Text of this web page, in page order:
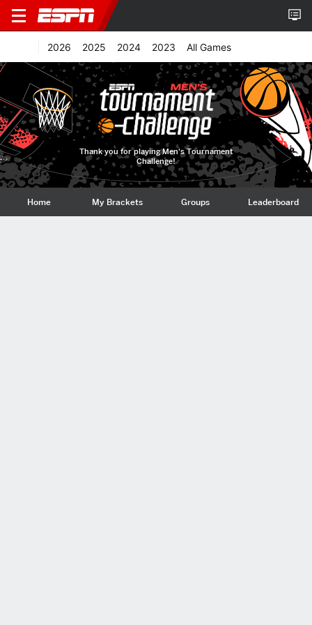
2026 2025 2024 2023 All Games
Thank you for playing Men's Tournament
Challenge!
Home My Brackets Groups Leaderboard